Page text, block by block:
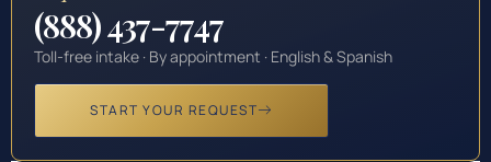
(888) 437-7747
Toll-free intake · By appointment · English & Spanish
START YOUR REQUEST